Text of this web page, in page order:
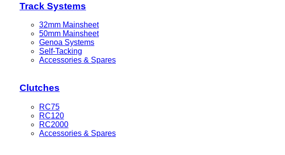
Track Systems
32mm Mainsheet
50mm Mainsheet
Genoa Systems
Self-Tacking
Accessories & Spares
Clutches
RC75
RC120
RC2000
Accessories & Spares